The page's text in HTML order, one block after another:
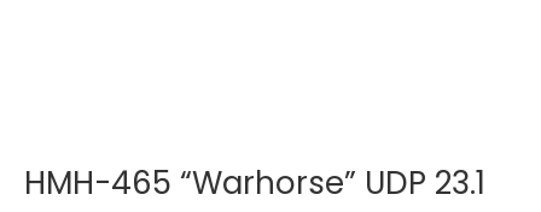
HMH-465 “Warhorse” UDP 23.1